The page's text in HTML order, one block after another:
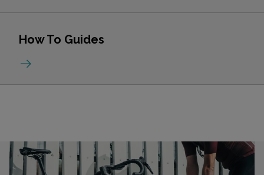
How To Guides